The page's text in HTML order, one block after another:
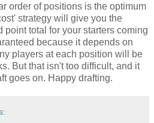
order of positions is the optimum
strategy will give you the
point total for your starters coming
because it depends on
players at each position will be
But that isn't too difficult, and it
goes on. Happy drafting.